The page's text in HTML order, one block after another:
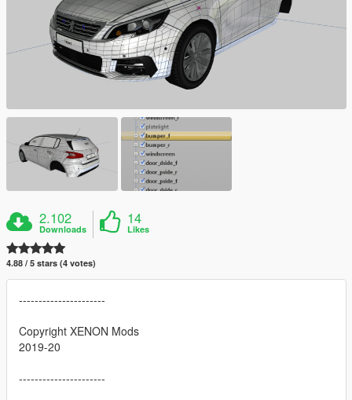
2.102
Downloads
14
Likes
4.88 / 5 stars (4 votes)
----------------------
Copyright XENON Mods
2019-20
----------------------